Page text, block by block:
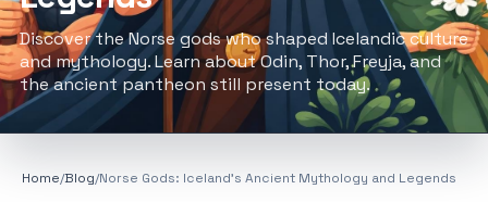
Discover the Norse gods who shaped Icelandic culture
and mythology. Learn about Odin, Thor, Freyja, and
the ancient pantheon still present today.
Home/Blog/Norse Gods: Iceland's Ancient Mythology and Legends